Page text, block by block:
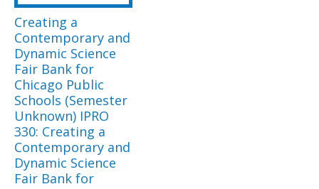
Creating a
Contemporary and
Dynamic Science
Fair Bank for
Chicago Public
Schools (Semester
Unknown) IPRO
330: Creating a
Contemporary and
Dynamic Science
Fair Bank for